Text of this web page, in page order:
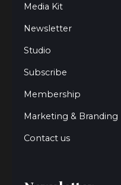
Media Kit
Newsletter
Studio
Subscribe
Membership
Marketing & Branding
Contact us